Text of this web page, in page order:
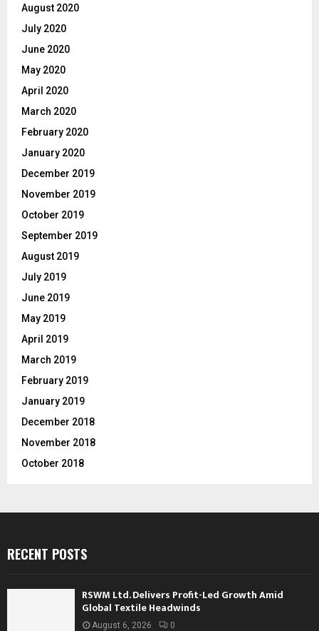
August 2020
July 2020
June 2020
May 2020
April 2020
March 2020
February 2020
January 2020
December 2019
November 2019
October 2019
September 2019
August 2019
July 2019
June 2019
May 2019
April 2019
March 2019
February 2019
January 2019
December 2018
November 2018
October 2018
RECENT POSTS
RSWM Ltd. Delivers Profit-Led Growth Amid
Global Textile Headwinds
August 6, 2026 0